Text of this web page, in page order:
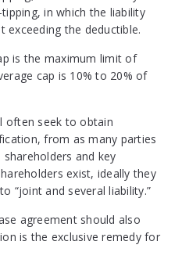
in which the liability
the deductible.
is the maximum limit of
cap is 10% to 20% of
often seek to obtain
from as many parties
and key
exist, ideally they
“joint and several liability.”
agreement should also
is the exclusive remedy for